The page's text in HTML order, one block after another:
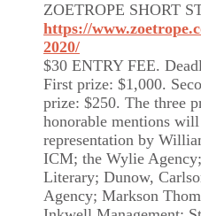
ZOETROPE SHORT
https://
2020/
$30 ENTRY FEE.
First prize: $1,000.
prize: $250. The three
honorable mentions
representation by
ICM; the Wylie
Literary; Dunow,
Agency; Markson